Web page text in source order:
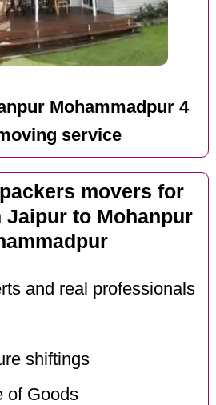
Mohammadpur 4
service
movers for
to Mohanpur
and real professionals
shiftings
of Goods